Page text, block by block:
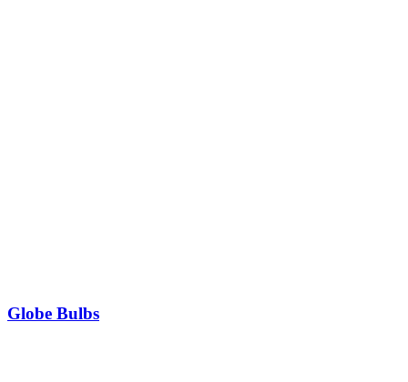
Globe Bulbs